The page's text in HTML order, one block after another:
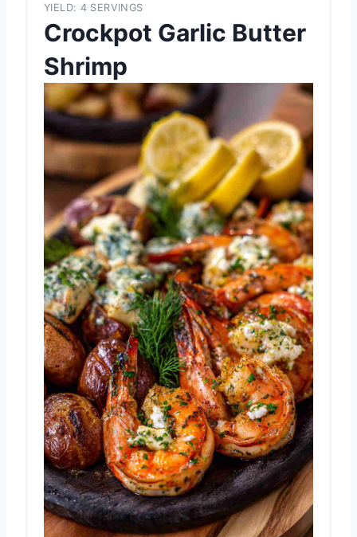
YIELD: 4 SERVINGS
Crockpot Garlic Butter
Shrimp